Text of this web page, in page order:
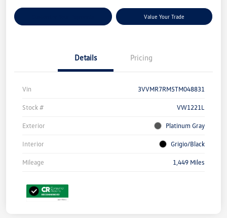
Value Your Trade
Details Pricing
Vin 3VVMR7RM5TM048831
Stock # VW1221L
Exterior Platinum Gray
Interior Grigio/Black
Mileage 1,449 Miles